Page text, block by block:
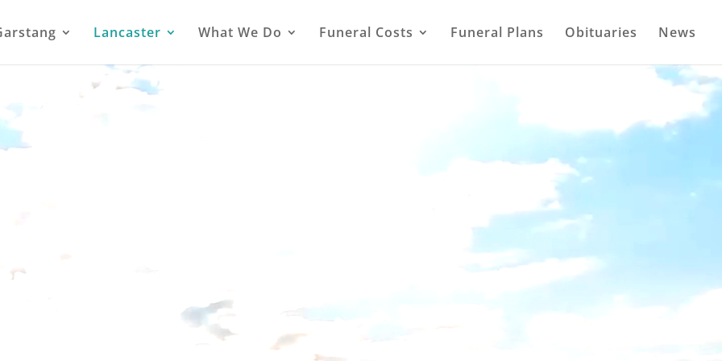
Lancaster What We Do Funeral Costs Funeral Plans Obituaries News